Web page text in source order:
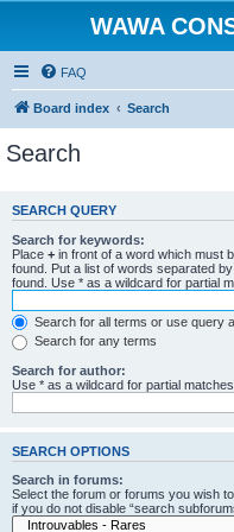
WAWA
FAQ
Board index Search
Search
SEARCH QUERY
Search for keywords:
Place + in front of a word which must
found. Put a list of words separated by
found. Use * as a wildcard for partial
Search for all terms or use query
Search for any terms
Search for author:
Use * as a wildcard for partial matches.
SEARCH OPTIONS
Search in forums:
Select the forum or forums you wish
if you do not disable “search